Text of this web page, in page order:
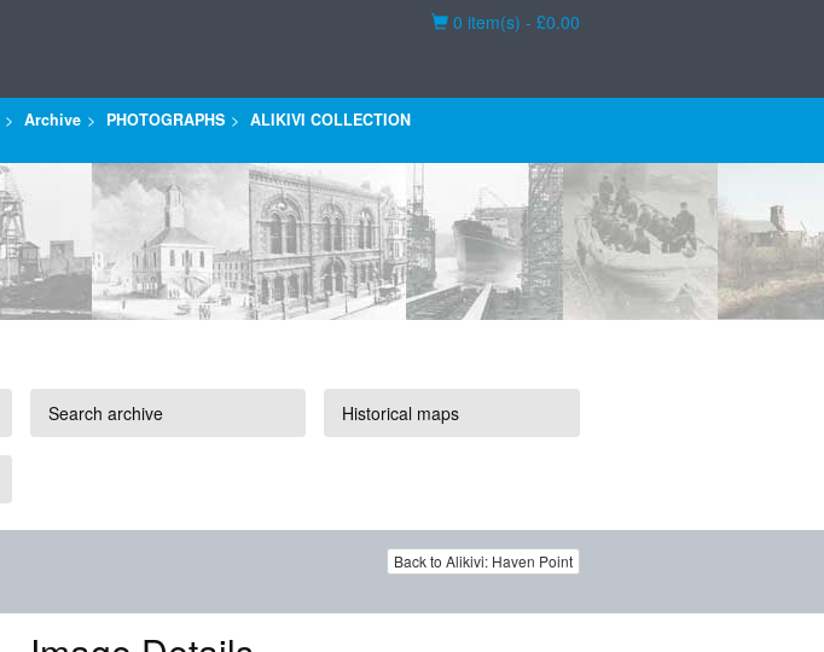
Basket
0 item(s) - £0.00
Archive PHOTOGRAPHS
ALIKIVI COLLECTION
Search archive Historical maps
Back to Alikivi: Haven Point